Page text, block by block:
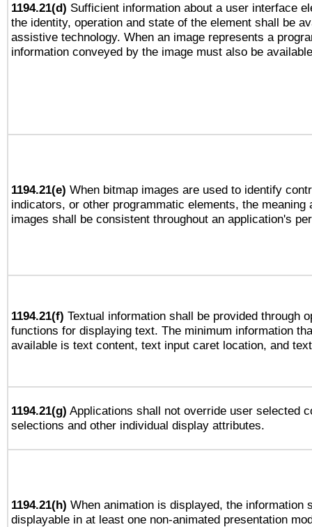
1194.21(d) Sufficient information about a user interface
the identity, operation and state of the element shall be
assistive technology. When an image represents a
information conveyed by the image must also be
1194.21(e) When bitmap images are used to identify
indicators, or other programmatic elements, the meaning
images shall be consistent throughout an application's
1194.21(f) Textual information shall be provided through
functions for displaying text. The minimum information
available is text content, text input caret location, and
1194.21(g) Applications shall not override user selected
selections and other individual display attributes.
1194.21(h) When animation is displayed, the information
displayable in at least one non-animated presentation